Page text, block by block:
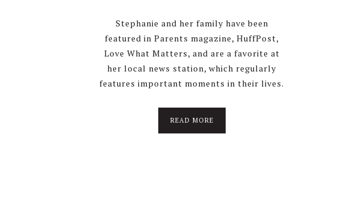
Stephanie and her family have been
featured in Parents magazine, HuffPost,
Love What Matters, and are a favorite at
her local news station, which regularly
features important moments in their lives.
READ MOREabout